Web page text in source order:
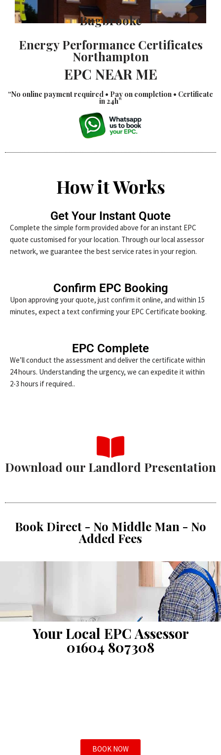
Bugbrooke
Energy Performance Certificates
Northampton
EPC NEAR ME
“No online payment required • Pay on completion • Certificate
in 24h”
How it Works
Get Your Instant Quote
Complete the simple form provided above for an instant EPC
quote customised for your location. Through our local assessor
network, we guarantee the best service rates in your region.
Confirm EPC Booking
Upon approving your quote, just confirm it online, and within 15
minutes, expect a text confirming your EPC Certificate booking.
EPC Complete
We’ll conduct the assessment and deliver the certificate within
24 hours. Understanding the urgency, we can expedite it within
2-3 hours if required..
Download our Landlord Presentation
Book Direct - No Middle Man - No
Added Fees
Your Local EPC Assessor
01604 807308
BOOK NOW